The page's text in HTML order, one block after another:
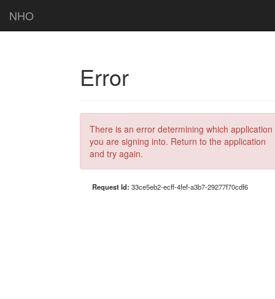
NHO
Error
There is an error determining which application
you are signing into. Return to the application
and try again.
Request Id: 33ce5eb2-ecff-4fef-a3b7-29277f70cdf6